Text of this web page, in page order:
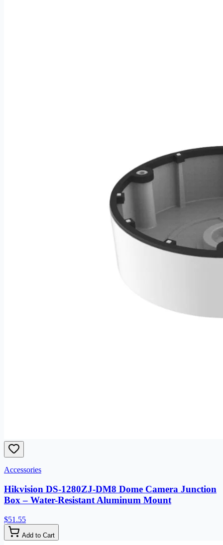
Accessories
Hikvision DS-1280ZJ-DM8 Dome Camera Junction
Box – Water-Resistant Aluminum Mount
$51.55
Add to Cart